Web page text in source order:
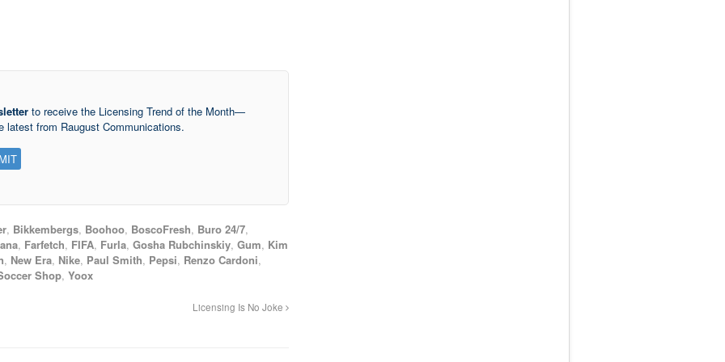
to receive the Licensing Trend of the Month—
from Raugust Communications.
, Bikkembergs, Boohoo, BoscoFresh, Buro 24/7,
, Farfetch, FIFA, Furla, Gosha Rubchinskiy, Gum, Kim
, New Era, Nike, Paul Smith, Pepsi, Renzo Cardoni,
Shop, Yoox
Licensing Is No Joke